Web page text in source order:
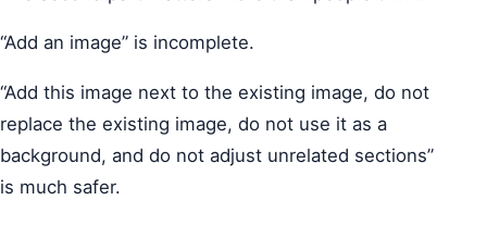
“Add an image” is incomplete.
“Add this image next to the existing image, do not
replace the existing image, do not use it as a
background, and do not adjust unrelated sections”
is much safer.